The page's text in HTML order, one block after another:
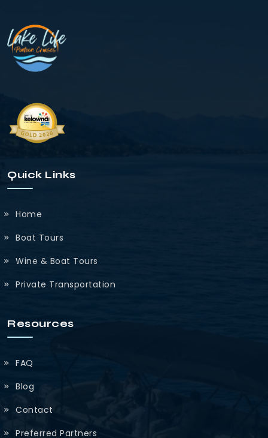
Quick Links
Home
Boat Tours
Wine & Boat Tours
Private Transportation
Resources
FAQ
Blog
Contact
Preferred Partners